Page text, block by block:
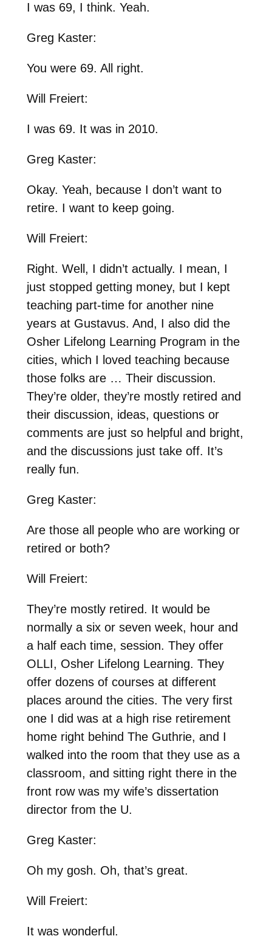
I was 69, I think. Yeah.
Greg Kaster:
You were 69. All right.
Will Freiert:
I was 69. It was in 2010.
Greg Kaster:
Okay. Yeah, because I don’t want to
retire. I want to keep going.
Will Freiert:
Right. Well, I didn’t actually. I mean, I
just stopped getting money, but I kept
teaching part-time for another nine
years at Gustavus. And, I also did the
Osher Lifelong Learning Program in the
cities, which I loved teaching because
those folks are … Their discussion.
They’re older, they’re mostly retired and
their discussion, ideas, questions or
comments are just so helpful and bright,
and the discussions just take off. It’s
really fun.
Greg Kaster:
Are those all people who are working or
retired or both?
Will Freiert:
They’re mostly retired. It would be
normally a six or seven week, hour and
a half each time, session. They offer
OLLI, Osher Lifelong Learning. They
offer dozens of courses at different
places around the cities. The very first
one I did was at a high rise retirement
home right behind The Guthrie, and I
walked into the room that they use as a
classroom, and sitting right there in the
front row was my wife’s dissertation
director from the U.
Greg Kaster:
Oh my gosh. Oh, that’s great.
Will Freiert:
It was wonderful.